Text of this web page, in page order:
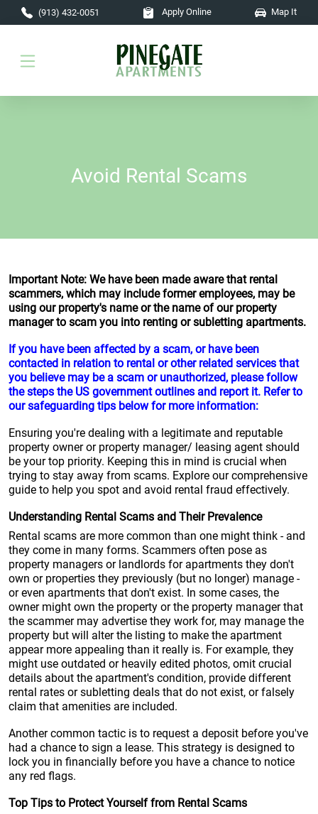
Skip to main content
(913) 432-0051 Apply Online Map It
Avoid Rental Scams
Important Note: We have been made aware that rental
scammers, which may include former employees, may be
using our property's name or the name of our property
manager to scam you into renting or subletting apartments.
If you have been affected by a scam, or have been
contacted in relation to rental or other related services that
you believe may be a scam or unauthorized, please follow
the steps the US government outlines and report it. Refer to
our safeguarding tips below for more information:
Ensuring you're dealing with a legitimate and reputable
property owner or property manager/ leasing agent should
be your top priority. Keeping this in mind is crucial when
trying to stay away from scams. Explore our comprehensive
guide to help you spot and avoid rental fraud effectively.
Understanding Rental Scams and Their Prevalence
Rental scams are more common than one might think - and
they come in many forms. Scammers often pose as
property managers or landlords for apartments they don't
own or properties they previously (but no longer) manage -
or even apartments that don't exist. In some cases, the
owner might own the property or the property manager that
the scammer may advertise they work for, may manage the
property but will alter the listing to make the apartment
appear more appealing than it really is. For example, they
might use outdated or heavily edited photos, omit crucial
details about the apartment's condition, provide different
rental rates or subletting deals that do not exist, or falsely
claim that amenities are included.
Another common tactic is to request a deposit before you've
had a chance to sign a lease. This strategy is designed to
lock you in financially before you have a chance to notice
any red flags.
Top Tips to Protect Yourself from Rental Scams